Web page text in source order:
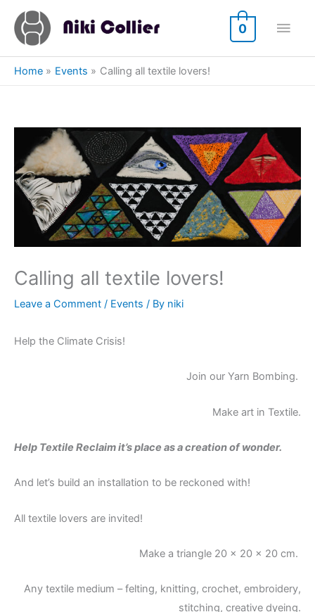
content
Main
0
Home Events Calling all textile lovers!
Calling all textile lovers!
Leave a Comment / Events / By niki
Help the Climate Crisis!
Join our Yarn Bombing.
Make art in Textile.
Help Textile Reclaim it’s place as a creation of wonder.
And let’s build an installation to be reckoned with!
All textile lovers are invited!
Make a triangle 20 x 20 x 20 cm.
Any textile medium – felting, knitting, crochet, embroidery,
stitching, creative dyeing.